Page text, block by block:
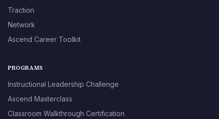
Traction
Network
Ascend Career Toolkit
PROGRAMS
Instructional Leadership Challenge
Ascend Masterclass
Classroom Walkthrough Certification